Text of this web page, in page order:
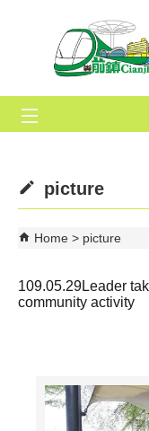
picture
Home picture
109.05.29Leader
community activity